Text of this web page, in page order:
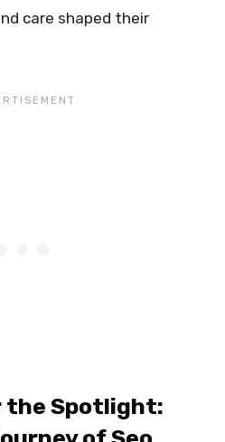
care shaped their
the Spotlight: